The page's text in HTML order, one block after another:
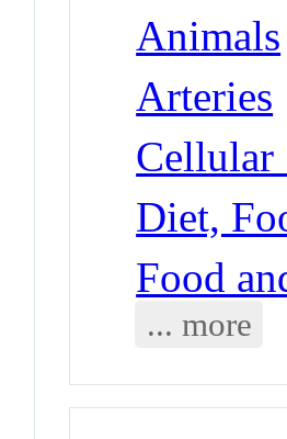
Animals
Arteries
Cellular
Diet,
Food
... more